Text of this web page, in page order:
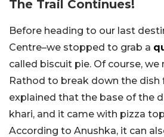
The Trail Continues!
Before heading to our last
Centre–we stopped to grab a
called biscuit pie. Of course, we
Rathod to break down the dish
explained that the base of the
khari, and it came with pizza
According to Anushka, it can